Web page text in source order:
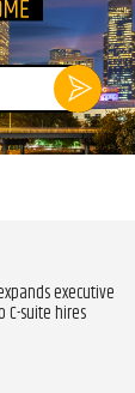
Sign
up
now
executive
suite hires